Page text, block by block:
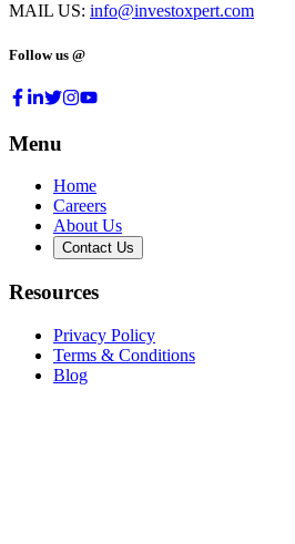
MAIL US: info@investoxpert.com
Follow us @
Menu
Home
Careers
About Us
Contact Us
Resources
Privacy Policy
Terms & Conditions
Blog